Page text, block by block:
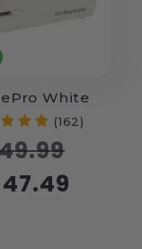
White
(162)